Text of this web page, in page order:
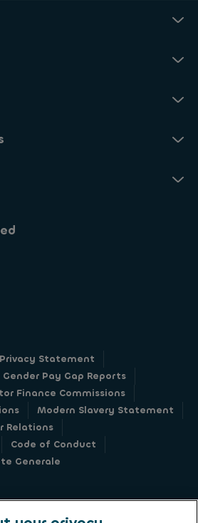
Statement
Gender Pay Gap Reports
Finance Commissions
Modern Slavery Statement
Relations
Code of Conduct
Generale